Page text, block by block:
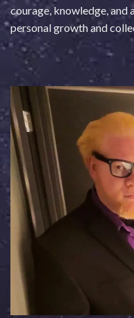
courage, knowledge, and
personal growth and